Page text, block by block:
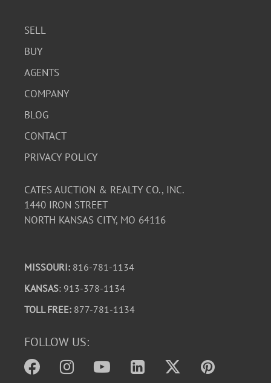
SELL
BUY
AGENTS
COMPANY
BLOG
CONTACT
PRIVACY POLICY
CATES AUCTION & REALTY CO., INC.
1440 IRON STREET
NORTH KANSAS CITY, MO 64116
MISSOURI: 816-781-1134
KANSAS: 913-378-1134
TOLL FREE: 877-781-1134
FOLLOW US: